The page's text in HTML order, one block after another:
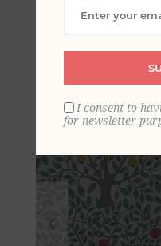
I consent to
for newsletter